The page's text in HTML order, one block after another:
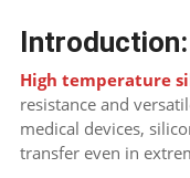
Introduction:
High temperature
resistance and
medical devices,
transfer even in